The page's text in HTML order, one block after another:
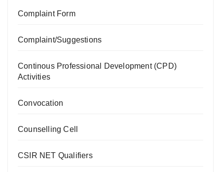
Complaint Form
Complaint/Suggestions
Continous Professional Development (CPD)
Activities
Convocation
Counselling Cell
CSIR NET Qualifiers